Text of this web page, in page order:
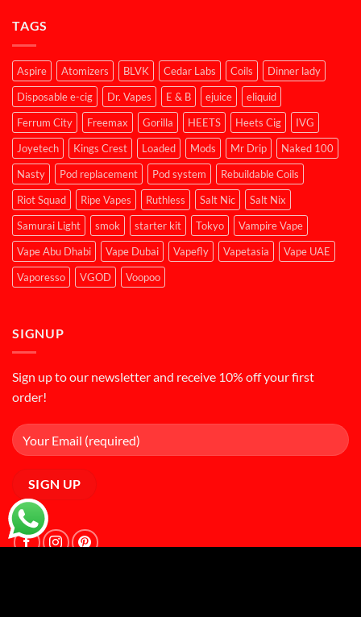
TAGS
Aspire Atomizers BLVK Cedar Labs Coils
Dinner lady
Disposable e-cig
Dr. Vapes E & B ejuice
eliquid
Ferrum City
Freemax Gorilla HEETS Heets Cig
IVG
Joyetech
Kings Crest Loaded Mods Mr Drip
Naked 100
Nasty
Pod replacement Pod system
Rebuildable Coils
Riot Squad
Ripe Vapes Ruthless Salt Nic
Salt Nix
Samurai Light
smok starter kit Tokyo
Vampire Vape
Vape Abu Dhabi
Vape Dubai Vapefly Vapetasia
Vape UAE
Vaporesso
VGOD Voopoo
SIGNUP
Sign up to our newsletter and receive 10% off your first
order!